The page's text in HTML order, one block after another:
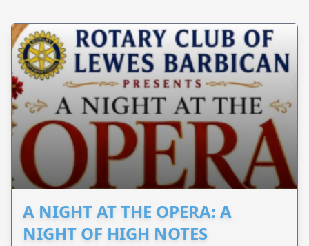
A NIGHT AT THE OPERA: A
NIGHT OF HIGH NOTES